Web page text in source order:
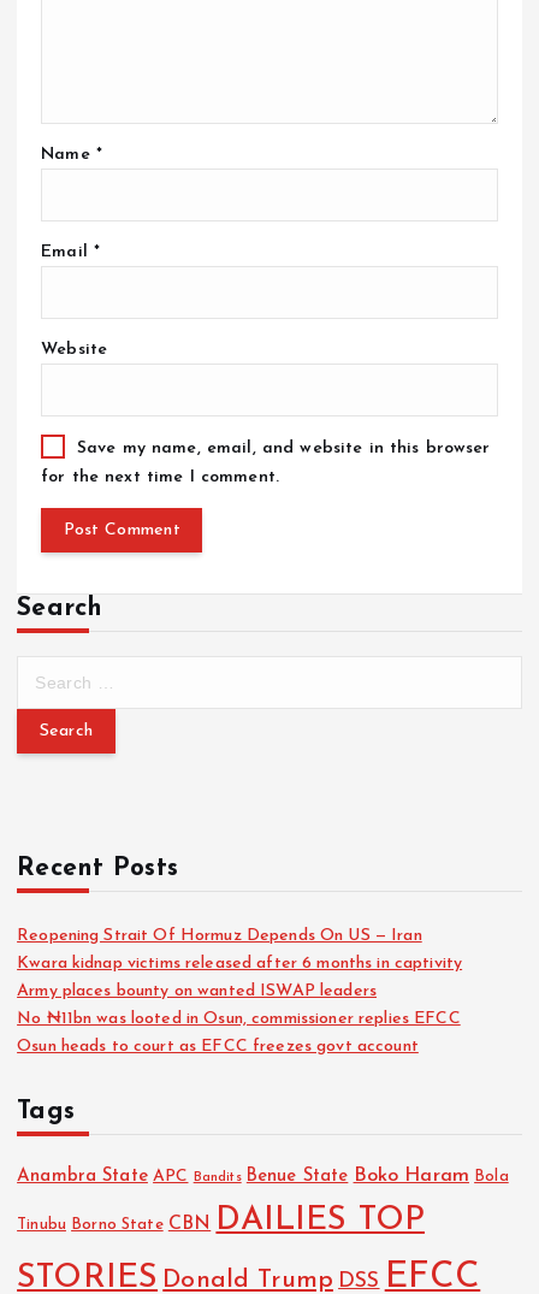
Name *
Email *
Website
Save my name, email, and website in this browser
for the next time I comment.
Search
Recent Posts
Reopening Strait Of Hormuz Depends On US — Iran
Kwara kidnap victims released after 6 months in captivity
Army places bounty on wanted ISWAP leaders
No ₦11bn was looted in Osun, commissioner replies EFCC
Osun heads to court as EFCC freezes govt account
Tags
Anambra State APC Bandits Benue State Boko Haram Bola
Tinubu Borno State CBN DAILIES TOP
STORIES Donald Trump DSS EFCC